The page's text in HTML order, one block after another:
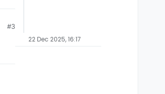
#3
22 Dec 2025, 16:17